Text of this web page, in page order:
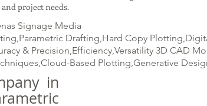
project needs.
Signage Media
Drafting,Hard Copy
& Precision,Efficiency,Versatility 3D CAD
Based Plotting,Generative
in